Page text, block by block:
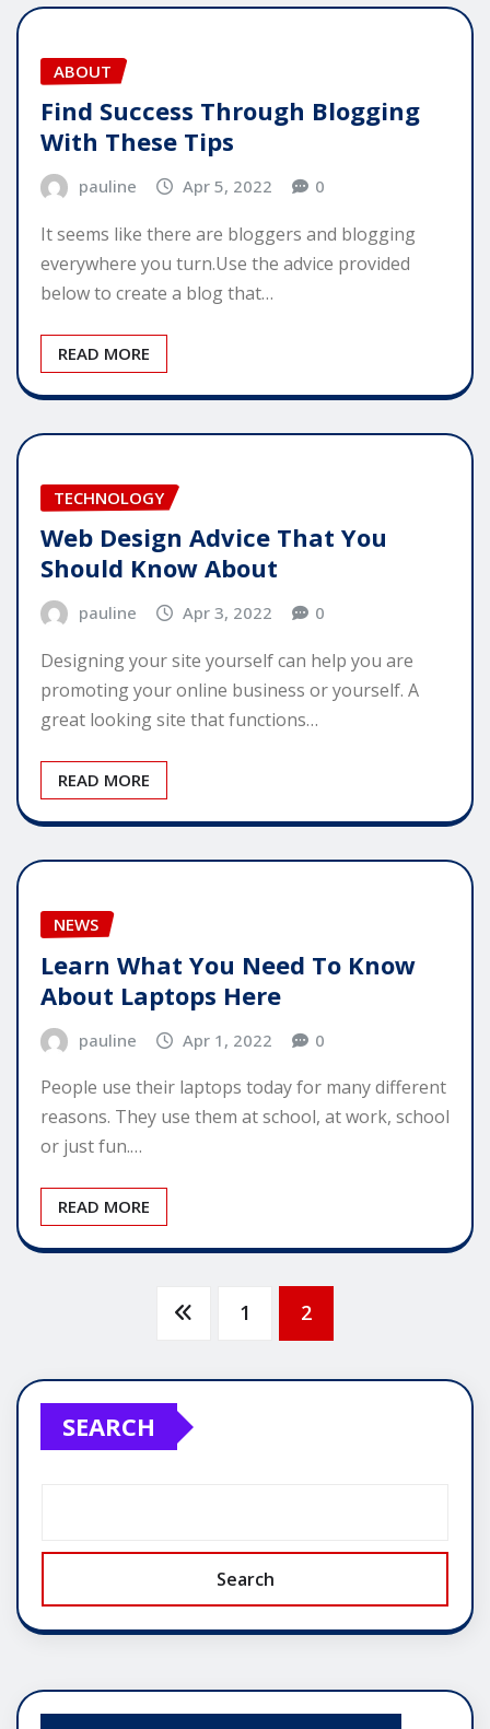
ABOUT
Find Success Through Blogging
With These Tips
pauline Apr 5, 2022 0
It seems like there are bloggers and blogging
everywhere you turn.Use the advice provided
below to create a blog that…
READ MORE
TECHNOLOGY
Web Design Advice That You
Should Know About
pauline Apr 3, 2022 0
Designing your site yourself can help you are
promoting your online business or yourself. A
great looking site that functions…
READ MORE
NEWS
Learn What You Need To Know
About Laptops Here
pauline Apr 1, 2022 0
People use their laptops today for many different
reasons. They use them at school, at work, school
or just fun.…
READ MORE
pagination
1 2
SEARCH
Search